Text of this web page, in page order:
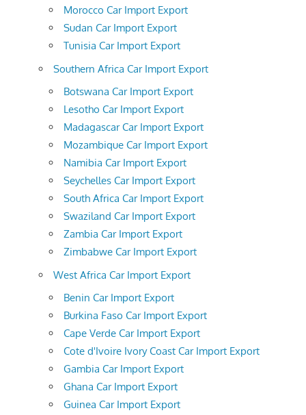
Morocco Car Import Export
Sudan Car Import Export
Tunisia Car Import Export
Southern Africa Car Import Export
Botswana Car Import Export
Lesotho Car Import Export
Madagascar Car Import Export
Mozambique Car Import Export
Namibia Car Import Export
Seychelles Car Import Export
South Africa Car Import Export
Swaziland Car Import Export
Zambia Car Import Export
Zimbabwe Car Import Export
West Africa Car Import Export
Benin Car Import Export
Burkina Faso Car Import Export
Cape Verde Car Import Export
Cote d'Ivoire Ivory Coast Car Import Export
Gambia Car Import Export
Ghana Car Import Export
Guinea Car Import Export